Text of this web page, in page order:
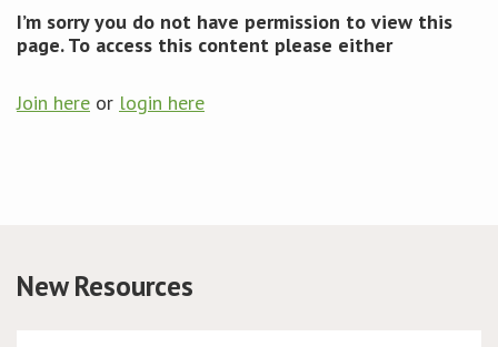
Pricing
Education
Conference
I’m sorry you do not have permission to view this
page. To access this content please either
Join here or login here
New Resources